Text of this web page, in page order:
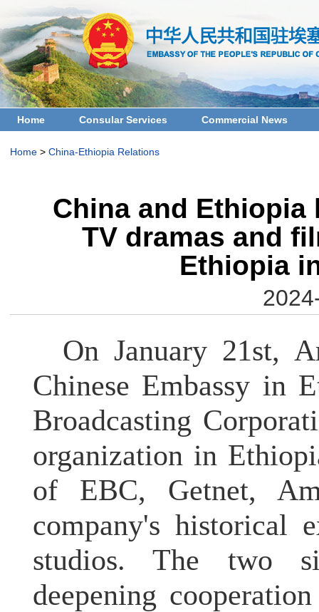
Home Consular Services Commercial News
Home> China-Ethiopia Relations
China and Ethiopia
TV dramas and
Ethiopia
On January 21st,
Chinese Embassy in
Broadcasting
organization in
of EBC, Getnet,
company's historical
studios. The two
deepening